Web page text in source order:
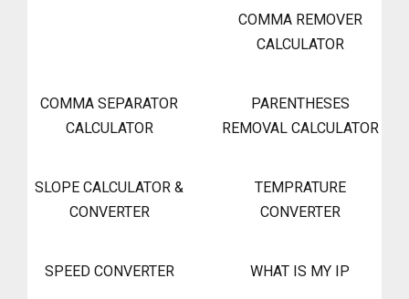
COMMA REMOVER
CALCULATOR
COMMA SEPARATOR
CALCULATOR
PARENTHESES
REMOVAL CALCULATOR
SLOPE CALCULATOR &
CONVERTER
TEMPRATURE
CONVERTER
SPEED CONVERTER WHAT IS MY IP